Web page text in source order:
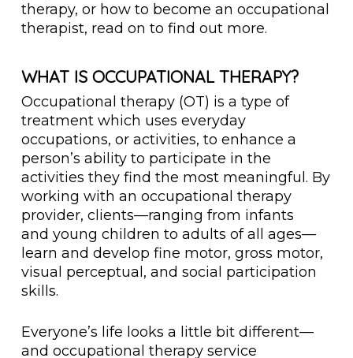
therapy, or how to become an occupational
therapist, read on to find out more.
WHAT IS OCCUPATIONAL THERAPY?
Occupational therapy (OT) is a type of
treatment which uses everyday
occupations, or activities, to enhance a
person’s ability to participate in the
activities they find the most meaningful. By
working with an occupational therapy
provider, clients—ranging from infants
and young children to adults of all ages—
learn and develop fine motor, gross motor,
visual perceptual, and social participation
skills.
Everyone’s life looks a little bit different—
and occupational therapy service